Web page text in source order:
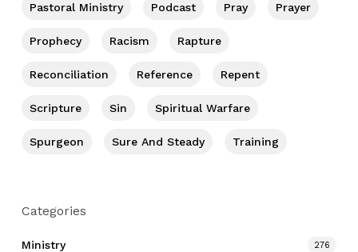
Pastoral Ministry Podcast Pray Prayer
Prophecy Racism Rapture
Reconciliation Reference Repent
Scripture Sin Spiritual Warfare
Spurgeon Sure And Steady Training
Categories
Ministry 276